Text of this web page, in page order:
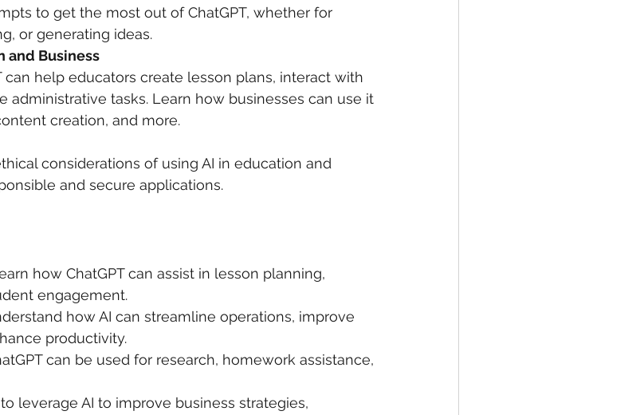
to get the most out of ChatGPT, whether for
or generating ideas.
and Business
can help educators create lesson plans, interact with
administrative tasks. Learn how businesses can use it
creation, and more.
considerations of using AI in education and
and secure applications.
how ChatGPT can assist in lesson planning,
engagement.
how AI can streamline operations, improve
productivity.
can be used for research, homework assistance,
leverage AI to improve business strategies,